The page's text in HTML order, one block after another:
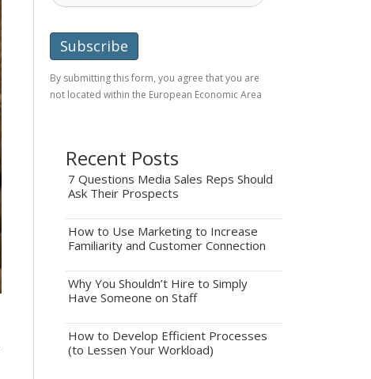
By submitting this form, you agree that you are
not located within the European Economic Area
Recent Posts
7 Questions Media Sales Reps Should
Ask Their Prospects
How to Use Marketing to Increase
Familiarity and Customer Connection
Why You Shouldn’t Hire to Simply
Have Someone on Staff
How to Develop Efficient Processes
(to Lessen Your Workload)